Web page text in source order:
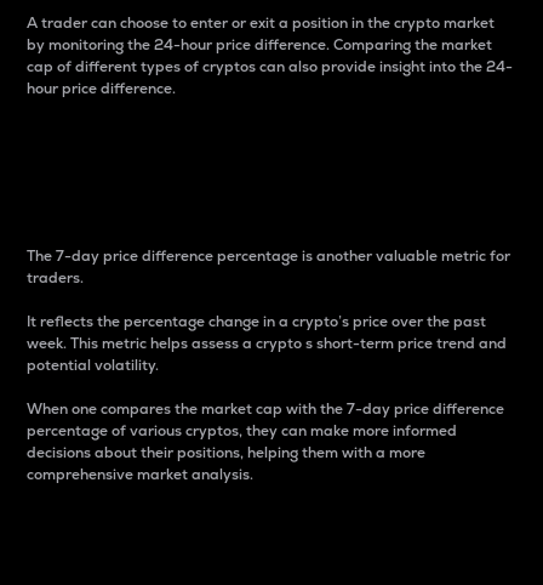
A trader can choose to enter or exit a position in the crypto market
by monitoring the 24-hour price difference. Comparing the market
cap of different types of cryptos can also provide insight into the 24-
hour price difference.
The 7-day price difference percentage is another valuable metric for
traders.
It reflects the percentage change in a crypto’s price over the past
week. This metric helps assess a crypto s short-term price trend and
potential volatility.
When one compares the market cap with the 7-day price difference
percentage of various cryptos, they can make more informed
decisions about their positions, helping them with a more
comprehensive market analysis.